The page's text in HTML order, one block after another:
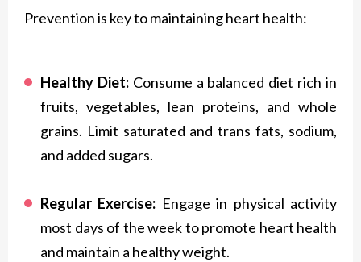
Prevention is key to maintaining heart health:
Healthy Diet:Consume a balanced diet rich in
fruits, vegetables, lean proteins, and whole
grains. Limit saturated and trans fats, sodium,
and added sugars.
Regular Exercise: Engage in physical activity
most days of the week to promote heart health
and maintain a healthy weight.